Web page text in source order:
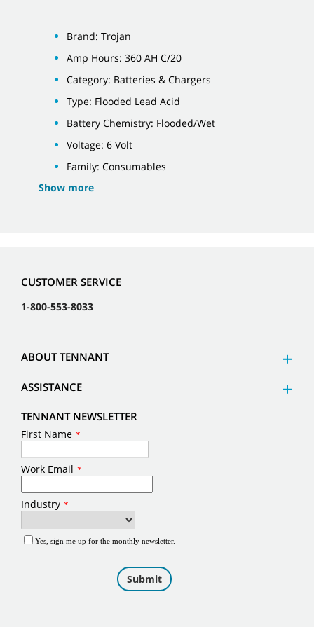
Brand: Trojan
Amp Hours: 360 AH C/20
Category: Batteries & Chargers
Type: Flooded Lead Acid
Battery Chemistry: Flooded/Wet
Voltage: 6 Volt
Family: Consumables
Show more
CUSTOMER SERVICE
1-800-553-8033
ABOUT TENNANT
ASSISTANCE
TENNANT NEWSLETTER